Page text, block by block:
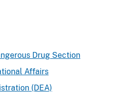
Drug Section
Affairs
(DEA)